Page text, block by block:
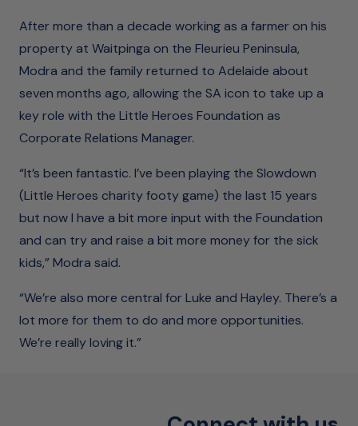
After more than a decade working as a farmer on his
property at Waitpinga on the Fleurieu Peninsula,
Modra and the family returned to Adelaide about
seven months ago, allowing the SA icon to take up a
key role with the Little Heroes Foundation as
Corporate Relations Manager.
“It’s been fantastic. I’ve been playing the Slowdown
(Little Heroes charity footy game) the last 15 years
but now I have a bit more input with the Foundation
and can try and raise a bit more money for the sick
kids,” Modra said.
“We’re also more central for Luke and Hayley. There’s a
lot more for them to do and more opportunities.
We’re really loving it.”